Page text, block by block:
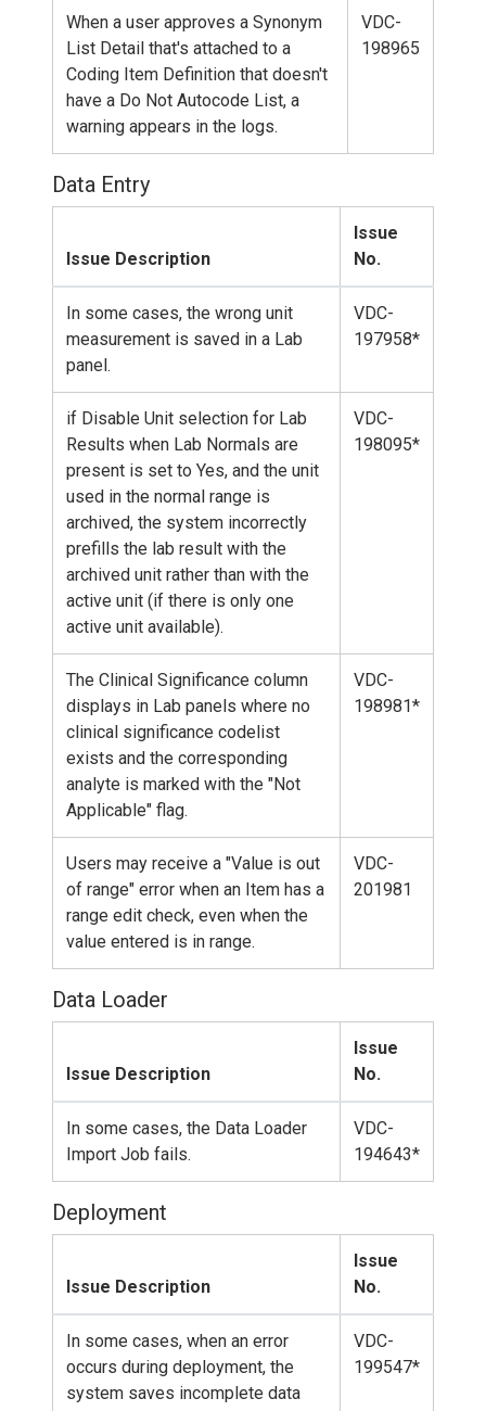
When a user approves a Synonym
List Detail that's attached to a
Coding Item Definition that doesn't
have a Do Not Autocode List, a
warning appears in the logs.
VDC-
198965
Data Entry
Issue Description
Issue
No.
In some cases, the wrong unit
measurement is saved in a Lab
panel.
VDC-
197958*
if Disable Unit selection for Lab
Results when Lab Normals are
present is set to Yes, and the unit
used in the normal range is
archived, the system incorrectly
prefills the lab result with the
archived unit rather than with the
active unit (if there is only one
active unit available).
VDC-
198095*
The Clinical Significance column
displays in Lab panels where no
clinical significance codelist
exists and the corresponding
analyte is marked with the "Not
Applicable" flag.
VDC-
198981*
Users may receive a "Value is out
of range" error when an Item has a
range edit check, even when the
value entered is in range.
VDC-
201981
Data Loader
Issue Description
Issue
No.
In some cases, the Data Loader
Import Job fails.
VDC-
194643*
Deployment
Issue Description
Issue
No.
In some cases, when an error
occurs during deployment, the
system saves incomplete data
VDC-
199547*